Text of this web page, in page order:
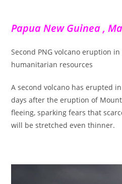
Papua New Guinea ,
Second PNG volcano eruption
humanitarian resources
A second volcano has erupted
days after the eruption of
fleeing, sparking fears that
will be stretched even thinner.